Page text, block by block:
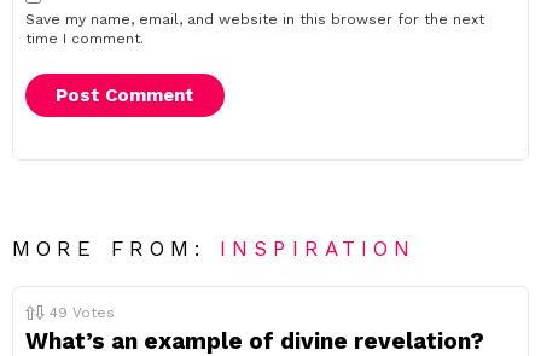
Save my name, email, and website in this browser for the next
time I comment.
MORE FROM: INSPIRATION
49 Votes
What’s an example of divine revelation?